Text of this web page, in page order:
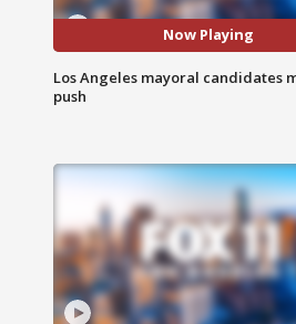
Now Playing
Los Angeles mayoral candidates
push